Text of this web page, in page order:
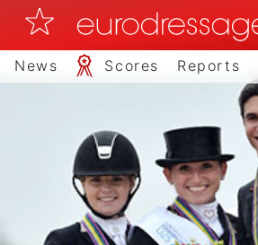
News Scores Reports